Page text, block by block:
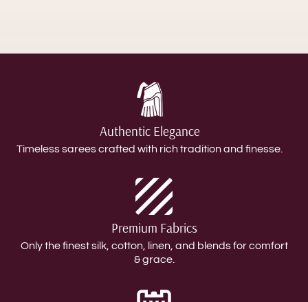
Authentic Elegance
Timeless sarees crafted with rich tradition and finesse.
Premium Fabrics
Only the finest silk, cotton, linen, and blends for comfort
& grace.